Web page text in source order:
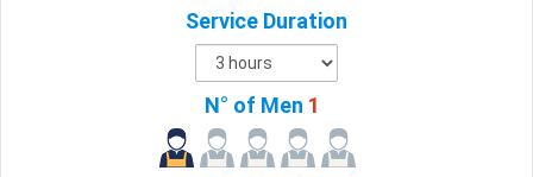
Service Duration
N° of Men 1